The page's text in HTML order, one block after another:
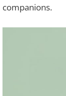
companions.